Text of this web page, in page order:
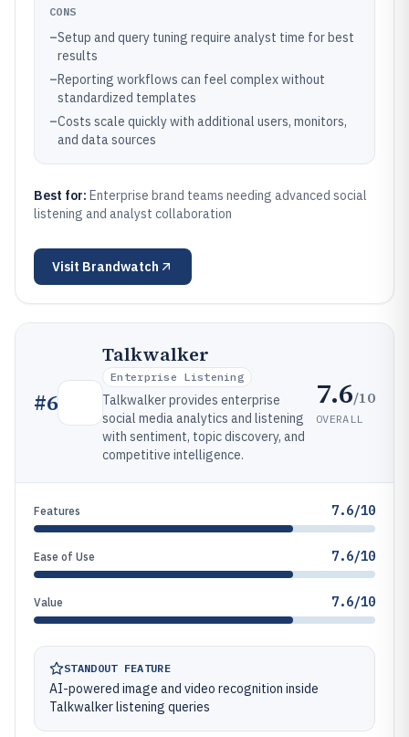
CONS
–Setup and query tuning require analyst time for best
results
–Reporting workflows can feel complex without
standardized templates
–Costs scale quickly with additional users, monitors,
and data sources
Best for: Enterprise brand teams needing advanced social
listening and analyst collaboration
Visit Brandwatch
#6
Talkwalker
Enterprise Listening
Talkwalker provides enterprise
social media analytics and listening
with sentiment, topic discovery, and
competitive intelligence.
7.6/10
OVERALL
Features 7.6/10
Ease of Use 7.6/10
Value 7.6/10
STANDOUT FEATURE
AI-powered image and video recognition inside
Talkwalker listening queries